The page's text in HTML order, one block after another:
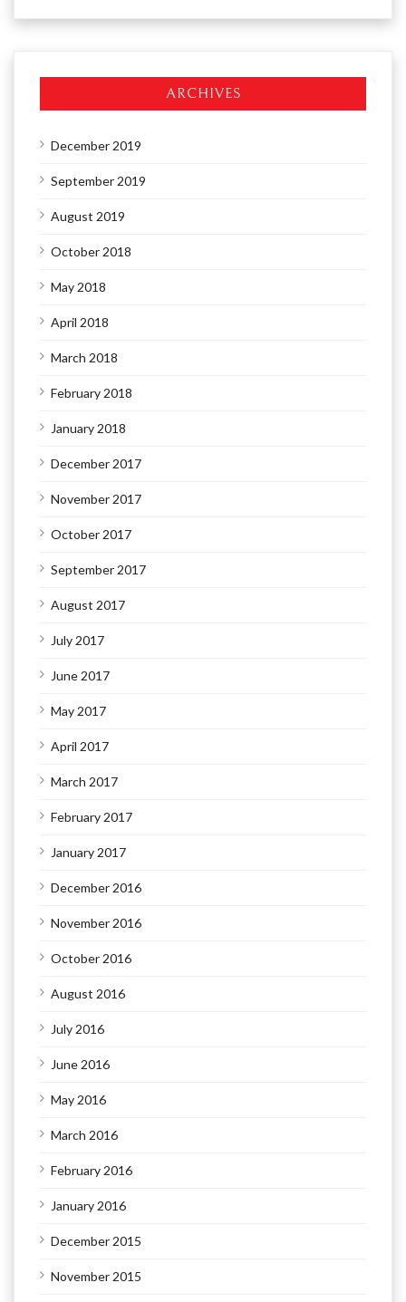
ARCHIVES
December 2019
September 2019
August 2019
October 2018
May 2018
April 2018
March 2018
February 2018
January 2018
December 2017
November 2017
October 2017
September 2017
August 2017
July 2017
June 2017
May 2017
April 2017
March 2017
February 2017
January 2017
December 2016
November 2016
October 2016
August 2016
July 2016
June 2016
May 2016
March 2016
February 2016
January 2016
December 2015
November 2015